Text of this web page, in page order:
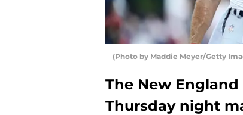
(Photo by Maddie Meyer/Getty
The New
Thursday night